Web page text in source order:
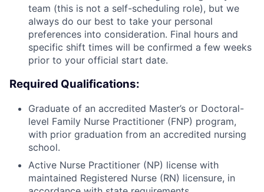
team (this is not a self-scheduling role), but we
always do our best to take your personal
preferences into consideration. Final hours and
specific shift times will be confirmed a few weeks
prior to your official start date.
Required Qualifications:
Graduate of an accredited Master’s or Doctoral-
level Family Nurse Practitioner (FNP) program,
with prior graduation from an accredited nursing
school.
Active Nurse Practitioner (NP) license with
maintained Registered Nurse (RN) licensure, in